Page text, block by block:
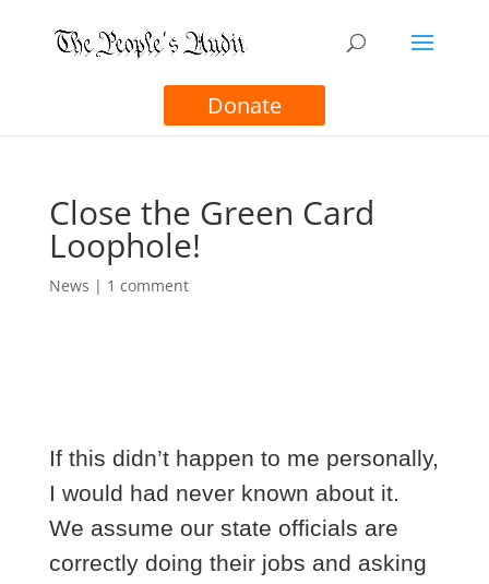
Donate
Close the Green Card
Loophole!
News | 1 comment
If this didn’t happen to me personally,
I would had never known about it.
We assume our state officials are
correctly doing their jobs and asking